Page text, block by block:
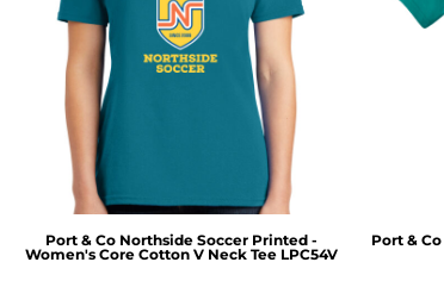
Port & Co Northside Soccer Printed -
Women's Core Cotton V Neck Tee LPC54V
Port & Co